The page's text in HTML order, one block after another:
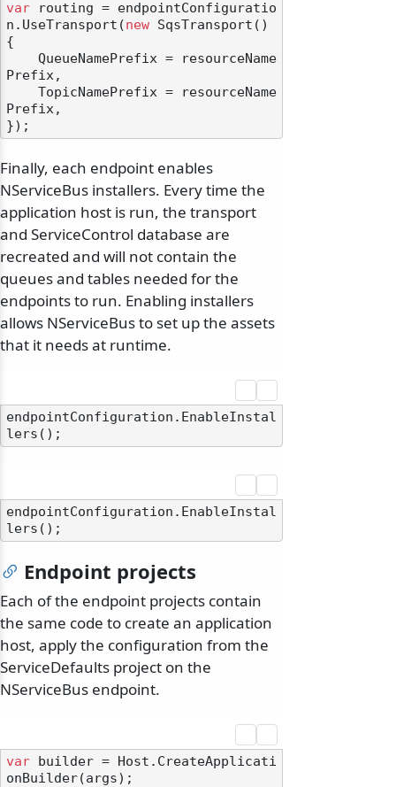
var routing = endpointConfiguratio
n.UseTransport(new SqsTransport()
{
Prefix,
Prefix,
Finally, each endpoint enables
NServiceBus installers. Every time the
application host is run, the transport
and ServiceControl database are
recreated and will not contain the
queues and tables needed for the
endpoints to run. Enabling installers
allows NServiceBus to set up the assets
that it needs at runtime.
endpointConfiguration.EnableInstal
endpointConfiguration.EnableInstal
Endpoint projects
Each of the endpoint projects contain
the same code to create an application
host, apply the configuration from the
ServiceDefaults project on the
NServiceBus endpoint.
var builder = Host.CreateApplicati
onBuilder(args);